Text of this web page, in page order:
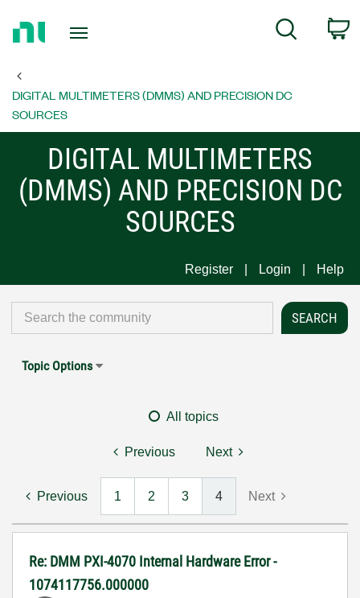
Page
Search
DIGITAL MULTIMETERS (DMMS) AND PRECISION DC
SOURCES
DIGITAL MULTIMETERS
(DMMS) AND PRECISION DC
SOURCES
Register Login Help
Topic Options
All topics
Previous Next
Previous 1 2 3 4 Next
Re: DMM PXI-4070 Internal Hardware Error -
1074117756.000000